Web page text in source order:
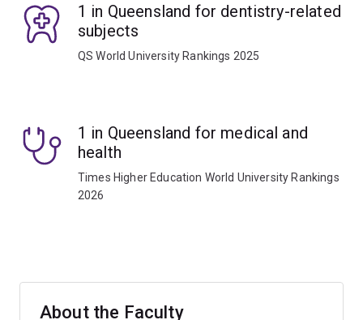
1 in Queensland for dentistry-related
subjects
QS World University Rankings 2025
1 in Queensland for medical and
health
Times Higher Education World University Rankings
2026
About the Faculty